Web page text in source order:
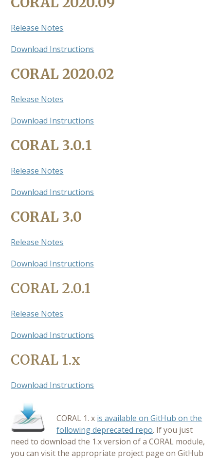
Release Notes
Download Instructions
CORAL 2020.02
Release Notes
Download Instructions
CORAL 3.0.1
Release Notes
Download Instructions
CORAL 3.0
Release Notes
Download Instructions
CORAL 2.0.1
Release Notes
Download Instructions
CORAL 1.x
Download Instructions
CORAL 1. x is available on GitHub on the
following deprecated repo. If you just
need to download the 1.x version of a CORAL module,
you can visit the appropriate project page on GitHub